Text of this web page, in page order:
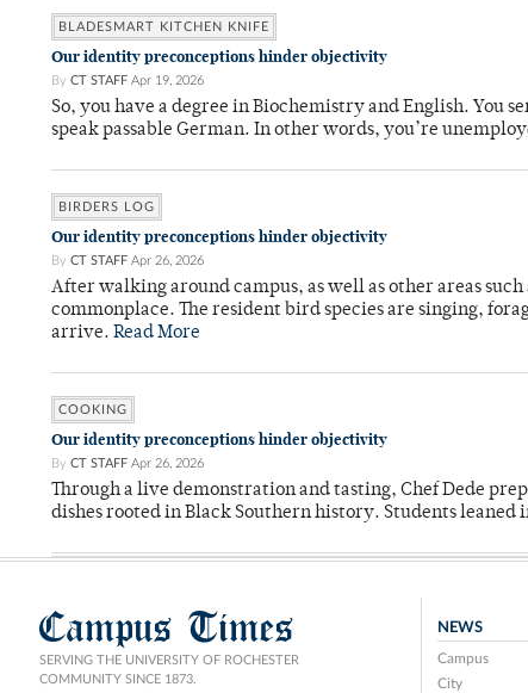
BLADESMART KITCHEN KNIFE
Our identity preconceptions hinder objectivity
By CT STAFF Apr 19, 2026
So, you have a degree in Biochemistry and English. You
speak passable German. In other words, you’re
BIRDERS LOG
Our identity preconceptions hinder objectivity
By CT STAFF Apr 26, 2026
After walking around campus, as well as other areas
commonplace. The resident bird species are singing,
arrive. Read More
COOKING
Our identity preconceptions hinder objectivity
By CT STAFF Apr 26, 2026
Through a live demonstration and tasting, Chef Dede
dishes rooted in Black Southern history. Students leaned
Campus Times
SERVING THE UNIVERSITY OF ROCHESTER
COMMUNITY SINCE 1873.
NEWS
Campus
City